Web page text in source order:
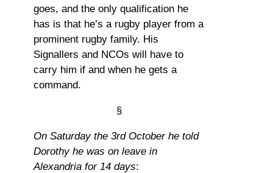
goes, and the only qualification he
has is that he’s a rugby player from a
prominent rugby family. His
Signallers and NCOs will have to
carry him if and when he gets a
command.
§
On Saturday the 3rd October he told
Dorothy he was on leave in
Alexandria for 14 days: